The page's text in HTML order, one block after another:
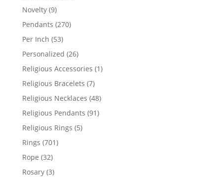
Novelty 99
products
Pendants 270270
Per Inch 5353
products
Personalized 2626
products
Religious Accessories 11
Religious Bracelets 77
products
Religious Necklaces 4848
Religious Pendants 9191
Religious Rings 55
Rings 701701
Rope 3232
products
Rosary 33